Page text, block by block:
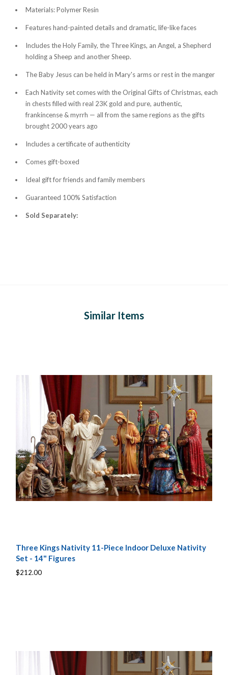
Materials: Polymer Resin
Features hand-painted details and dramatic, life-like faces
Includes the Holy Family, the Three Kings, an Angel, a Shepherd
holding a Sheep and another Sheep.
The Baby Jesus can be held in Mary's arms or rest in the manger
Each Nativity set comes with the Original Gifts of Christmas, each
in chests filled with real 23K gold and pure, authentic,
frankincense & myrrh — all from the same regions as the gifts
brought 2000 years ago
Includes a certificate of authenticity
Comes gift-boxed
Ideal gift for friends and family members
Guaranteed 100% Satisfaction
Sold Separately:
Similar Items
Three Kings Nativity 11-Piece Indoor Deluxe Nativity
Set - 14" Figures
$212.00